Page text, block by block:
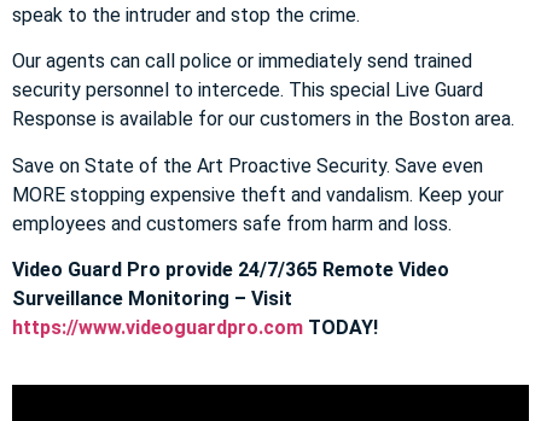
speak to the intruder and stop the crime.
Our agents can call police or immediately send trained
security personnel to intercede. This special Live Guard
Response is available for our customers in the Boston area.
Save on State of the Art Proactive Security. Save even
MORE stopping expensive theft and vandalism. Keep your
employees and customers safe from harm and loss.
Video Guard Pro provide 24/7/365 Remote Video
Surveillance Monitoring – Visit
https://www.videoguardpro.com TODAY!